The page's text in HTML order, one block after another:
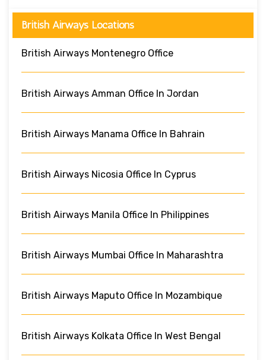
British Airways Locations
British Airways Montenegro Office
British Airways Amman Office In Jordan
British Airways Manama Office In Bahrain
British Airways Nicosia Office In Cyprus
British Airways Manila Office In Philippines
British Airways Mumbai Office In Maharashtra
British Airways Maputo Office In Mozambique
British Airways Kolkata Office In West Bengal